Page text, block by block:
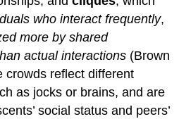
who interact frequently,
more by shared
actual interactions (Brown
crowds reflect different
as jocks or brains, and are
social status and peers’